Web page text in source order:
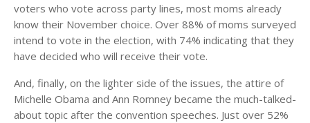
voters who vote across party lines, most moms already
know their November choice. Over 88% of moms surveyed
intend to vote in the election, with 74% indicating that they
have decided who will receive their vote.
And, finally, on the lighter side of the issues, the attire of
Michelle Obama and Ann Romney became the much-talked-
about topic after the convention speeches. Just over 52%